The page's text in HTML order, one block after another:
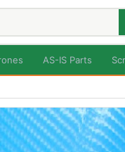
AS-IS Parts